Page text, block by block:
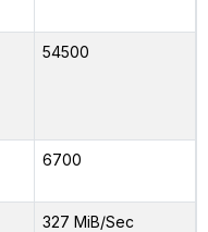
54500
6700
327 MiB/Sec